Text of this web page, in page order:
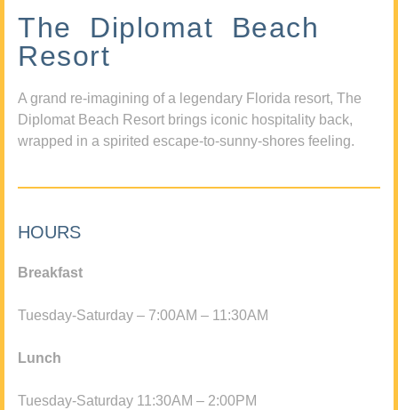
The Diplomat Beach
Resort
A grand re-imagining of a legendary Florida resort, The
Diplomat Beach Resort brings iconic hospitality back,
wrapped in a spirited escape-to-sunny-shores feeling.
HOURS
Breakfast
Tuesday-Saturday – 7:00AM – 11:30AM
Lunch
Tuesday-Saturday 11:30AM – 2:00PM